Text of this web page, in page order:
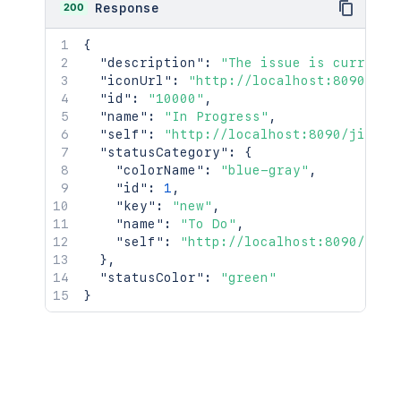
200 Response
{
"description" :
"The issue is
"iconUrl" :
"http://localhost:8090/
"id" : "10000" ,
"name" : "In Progress" ,
"self" :
"http://localhost:8090/jira/
"statusCategory" :
{
"colorName" : "blue-gray" ,
"id" : 1 ,
"key" : "new" ,
"name" : "To Do" ,
"self" :
"http://localhost:8090/
} ,
"statusColor" :
"green"
}